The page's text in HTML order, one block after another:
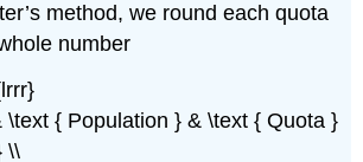
method, we round each quota
number
\text { Population } & \text { Quota }
\\